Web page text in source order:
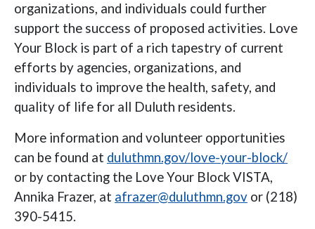
organizations, and individuals could further
support the success of proposed activities. Love
Your Block is part of a rich tapestry of current
efforts by agencies, organizations, and
individuals to improve the health, safety, and
quality of life for all Duluth residents.
More information and volunteer opportunities
can be found at duluthmn.gov/love-your-block/
or by contacting the Love Your Block VISTA,
Annika Frazer, at afrazer@duluthmn.gov or (218)
390-5415.